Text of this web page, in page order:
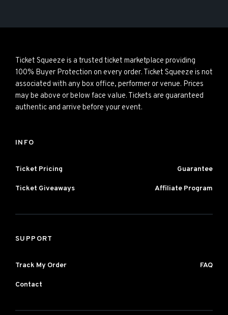
Ticket Squeeze is a trusted ticket marketplace providing
100% Buyer Protection on every order. Ticket Squeeze is not
associated with any box office, performer or venue. Prices
may be above or below face value. Tickets are guaranteed
authentic and arrive before your event.
INFO
Ticket Pricing Guarantee
Ticket Giveaways Affiliate Program
SUPPORT
Track My Order FAQ
Contact